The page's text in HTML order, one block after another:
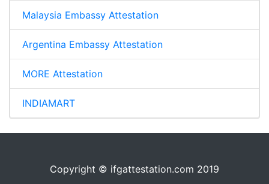
Malaysia Embassy Attestation
Argentina Embassy Attestation
MORE Attestation
INDIAMART
Copyright © ifgattestation.com 2019